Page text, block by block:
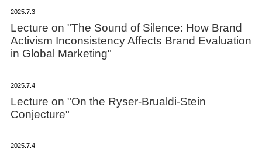
2025.7.3
Lecture on "The Sound of Silence: How Brand
Activism Inconsistency Affects Brand Evaluation
in Global Marketing"
2025.7.4
Lecture on "On the Ryser-Brualdi-Stein
Conjecture"
2025.7.4